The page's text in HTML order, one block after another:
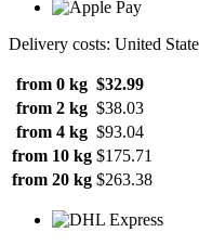
Delivery costs: United
from 0 kg $32.99
from 2 kg $38.03
from 4 kg $93.04
from 10 kg $175.71
from 20 kg $263.38